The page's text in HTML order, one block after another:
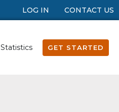
LOG IN CONTACT US
Statistics GET STARTED